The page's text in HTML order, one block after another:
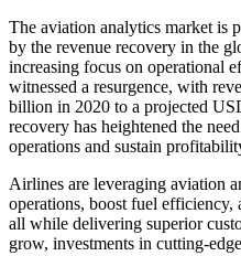
The aviation analytics market is
by the revenue recovery in the
increasing focus on operational
witnessed a resurgence, with
billion in 2020 to a projected
recovery has heightened the
operations and sustain
Airlines are leveraging aviation
operations, boost fuel efficiency,
all while delivering superior
grow, investments in cutting-